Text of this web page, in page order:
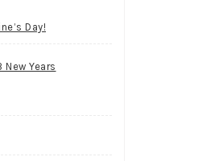
Day!
New Years